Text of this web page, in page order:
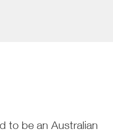
to be an Australian